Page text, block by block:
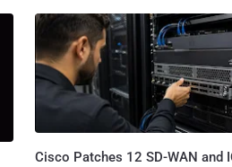
Cisco Patches 12 SD-WAN and